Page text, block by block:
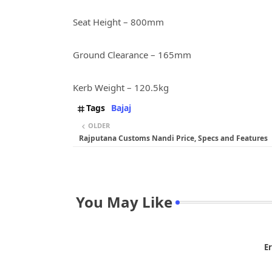
Seat Height – 800mm
Ground Clearance – 165mm
Kerb Weight – 120.5kg
Tags Bajaj
OLDER
Rajputana Customs Nandi Price, Specs and Features
You May Like